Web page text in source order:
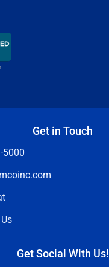
Get in Touch
5000
Get Social With Us!